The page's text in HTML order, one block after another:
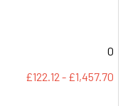
0
£122.12 - £1,457.70